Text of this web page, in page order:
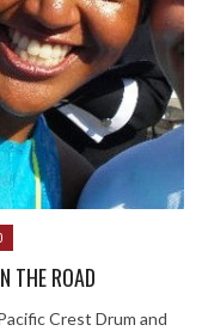
THE ROAD
Crest Drum and